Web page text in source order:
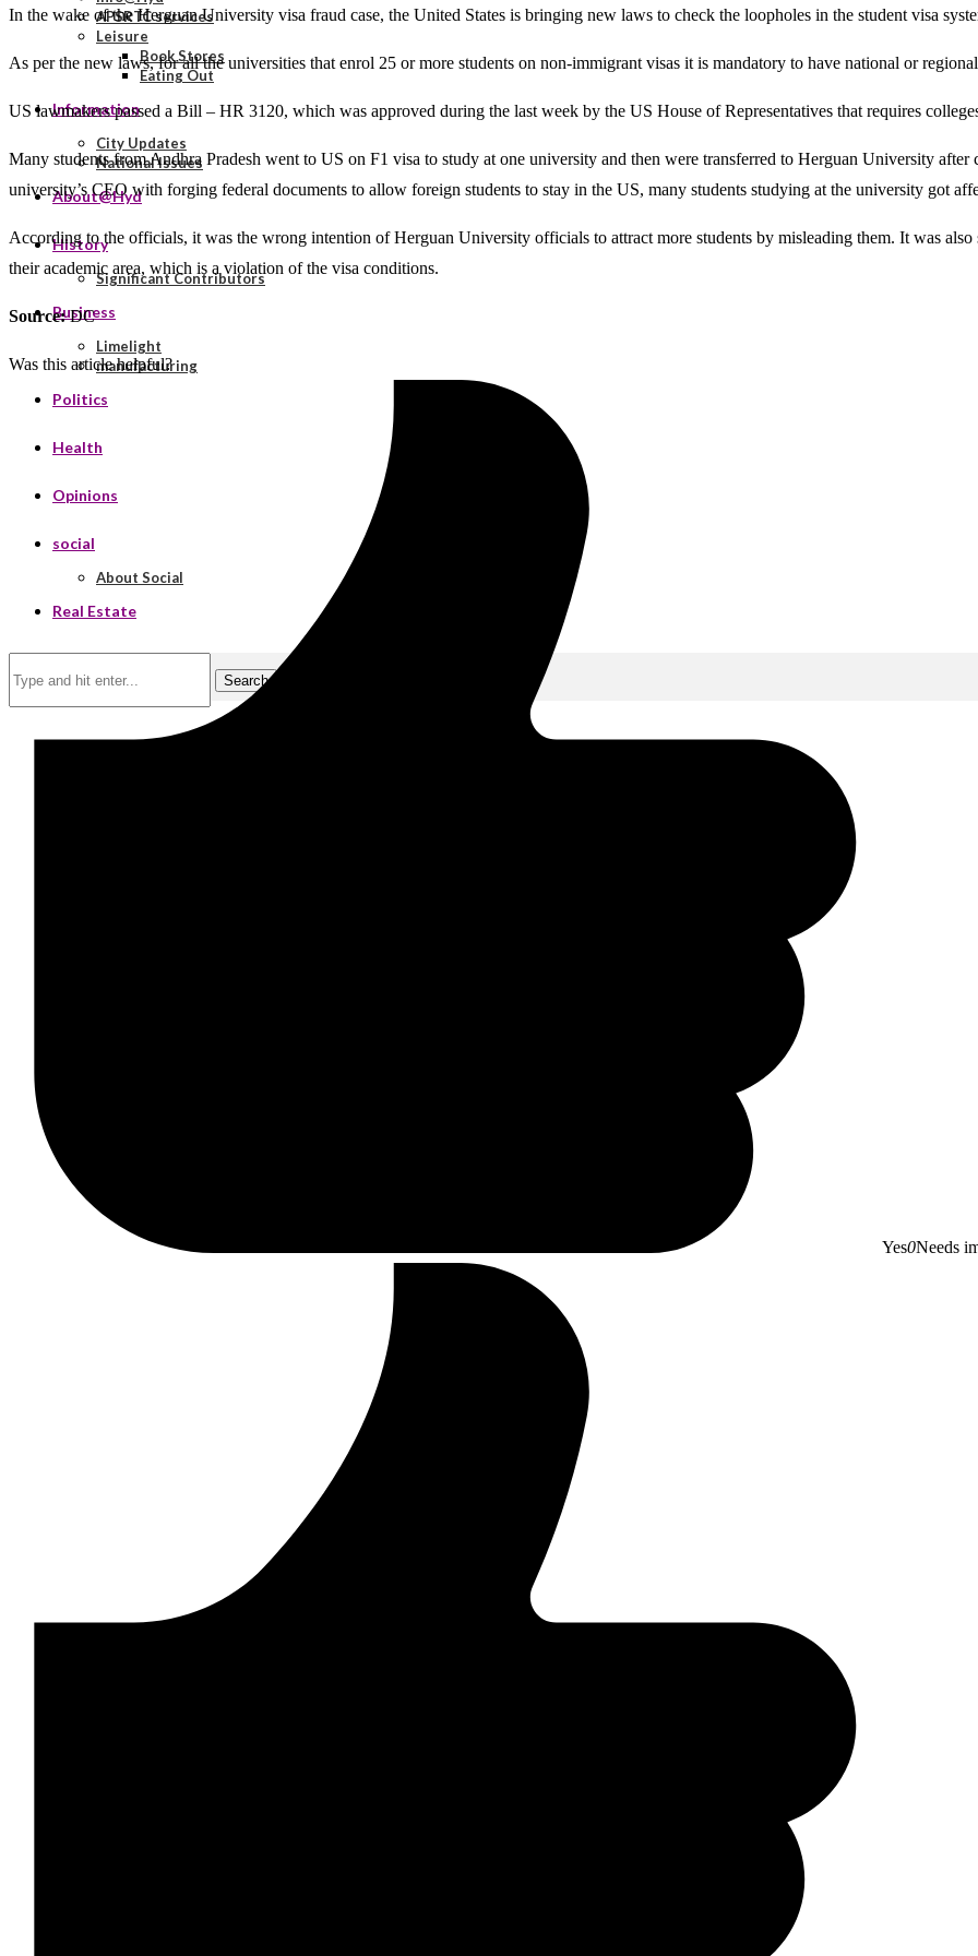
APSRTC services
Leisure
Book Stores
Eating Out
Information
City Updates
National Issues
About@Hyd
History
Significant Contributors
Business
Limelight
manufacturing
Politics
Health
Opinions
social
About Social
Real Estate
Search
In the wake of the Herguan University visa fraud case, the United States is bringing new laws to check the loopholes in the student visa
As per the new laws, for all the universities that enrol 25 or more students on non-immigrant visas it is mandatory to have national or
US lawmakers passed a Bill – HR 3120, which was approved during the last week by the US House of Representatives that requires
Many students from Andhra Pradesh went to US on F1 visa to study at one university and then were transferred to Herguan University
university’s CEO with forging federal documents to allow foreign students to stay in the US, many students studying at the university got
According to the officials, it was the wrong intention of Herguan University officials to attract more students by misleading them. It was
their academic area, which is a violation of the visa conditions.
Source:DC
Was this article helpful?
Yes0Needs